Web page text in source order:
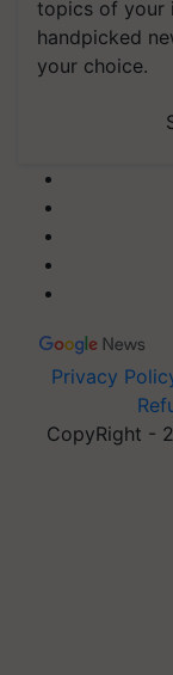
topics of your
handpicked
your choice.
Privacy
CopyRight -